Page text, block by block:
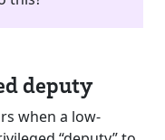
deputy
when a low-